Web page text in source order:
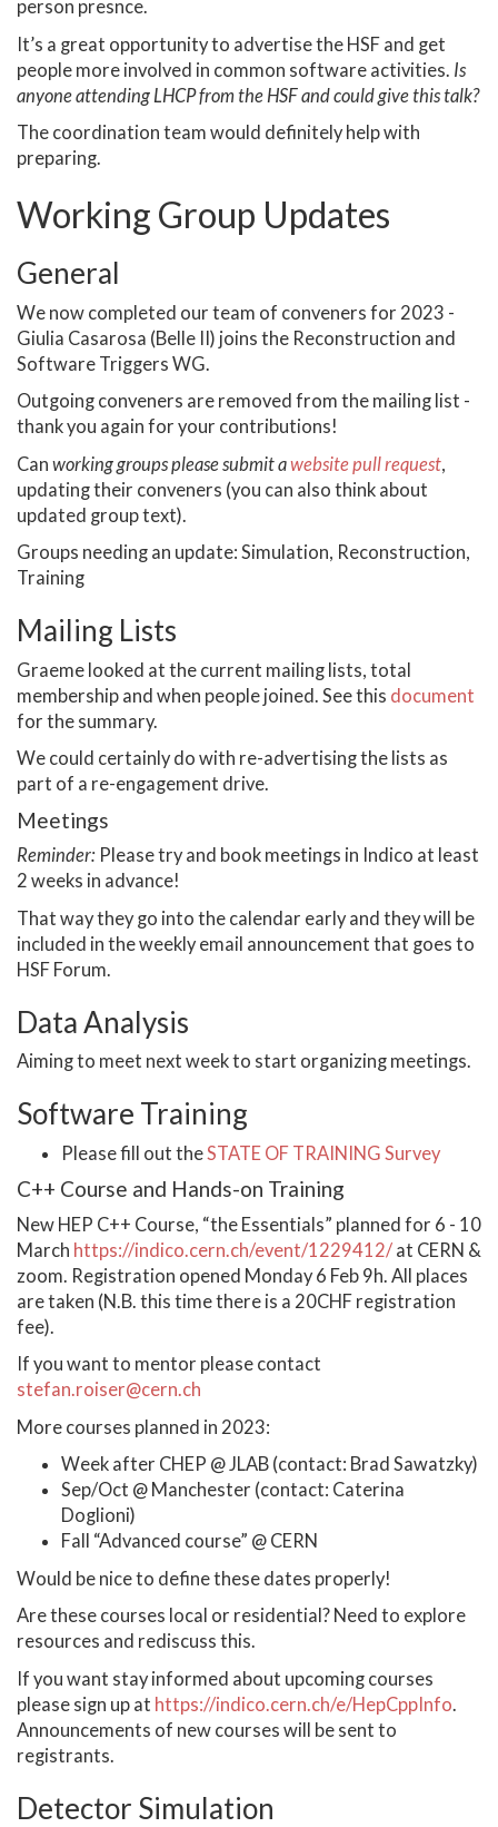
person presnce.
It’s a great opportunity to advertise the HSF and get
people more involved in common software activities. Is
anyone attending LHCP from the HSF and could give this talk?
The coordination team would definitely help with
preparing.
Working Group Updates
General
We now completed our team of conveners for 2023 -
Giulia Casarosa (Belle II) joins the Reconstruction and
Software Triggers WG.
Outgoing conveners are removed from the mailing list -
thank you again for your contributions!
Can working groups please submit awebsite pull request,
updating their conveners (you can also think about
updated group text).
Groups needing an update: Simulation, Reconstruction,
Training
Mailing Lists
Graeme looked at the current mailing lists, total
membership and when people joined. See this document
for the summary.
We could certainly do with re-advertising the lists as
part of a re-engagement drive.
Meetings
Reminder: Please try and book meetings in Indico at least
2 weeks in advance!
That way they go into the calendar early and they will be
included in the weekly email announcement that goes to
HSF Forum.
Data Analysis
Aiming to meet next week to start organizing meetings.
Software Training
Please fill out theSTATE OF TRAINING Survey
C++ Course and Hands-on Training
New HEP C++ Course, “the Essentials” planned for 6 - 10
March https://indico.cern.ch/event/1229412/ at CERN &
zoom. Registration opened Monday 6 Feb 9h. All places
are taken (N.B. this time there is a 20CHF registration
fee).
If you want to mentor please contact
stefan.roiser@cern.ch
More courses planned in 2023:
Week after CHEP @ JLAB (contact: Brad Sawatzky)
Sep/Oct @ Manchester (contact: Caterina
Doglioni)
Fall “Advanced course” @ CERN
Would be nice to define these dates properly!
Are these courses local or residential? Need to explore
resources and rediscuss this.
If you want stay informed about upcoming courses
please sign up at https://indico.cern.ch/e/HepCppInfo.
Announcements of new courses will be sent to
registrants.
Detector Simulation